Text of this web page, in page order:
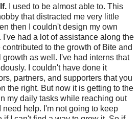
I used to be almost able to. This
that distracted me very little
then I couldn't design my own
I've had a lot of assistance along the
to the growth of Bite and
as well. I've had interns that
I couldn't have done it
partners, and supporters that you
the right. But now it is getting to the
my daily tasks while reaching out
need help. I'm not going to keep